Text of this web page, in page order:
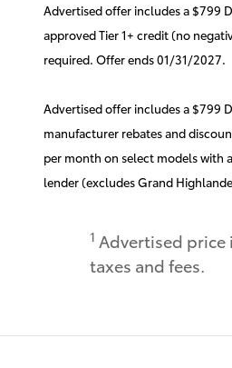
Advertised offer includes a $799
approved Tier 1+ credit (no
required. Offer ends 01/31/2027.
Advertised offer includes a $799
manufacturer rebates and
per month on select models with
lender (excludes Grand
1 Advertised price
taxes and fees.